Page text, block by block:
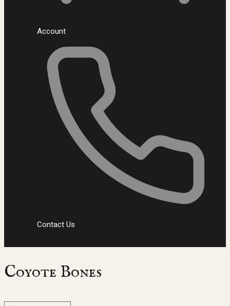
Account
Contact Us
Coyote Bones